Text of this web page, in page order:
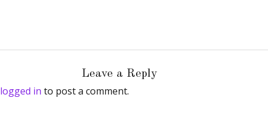
Leave a Reply
logged in to post a comment.